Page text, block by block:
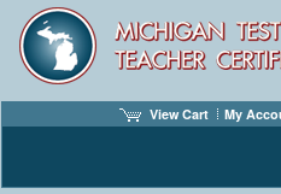
View Cart My